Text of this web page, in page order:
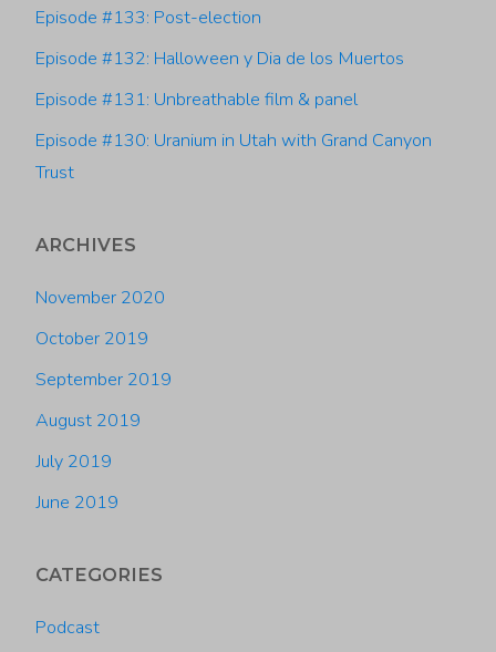
with
Thomas
Episode #133: Post-election
Episode #132: Halloween y Dia de los Muertos
Episode #131: Unbreathable film & panel
Episode #130: Uranium in Utah with Grand Canyon
Trust
ARCHIVES
November 2020
October 2019
September 2019
August 2019
July 2019
June 2019
CATEGORIES
Podcast